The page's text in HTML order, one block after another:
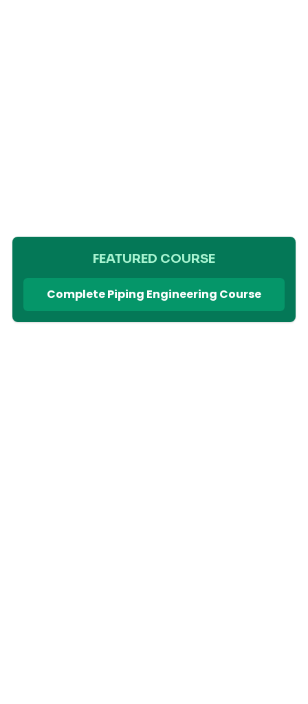
FEATURED COURSE
Complete Piping Engineering Course